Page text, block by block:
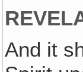
And it